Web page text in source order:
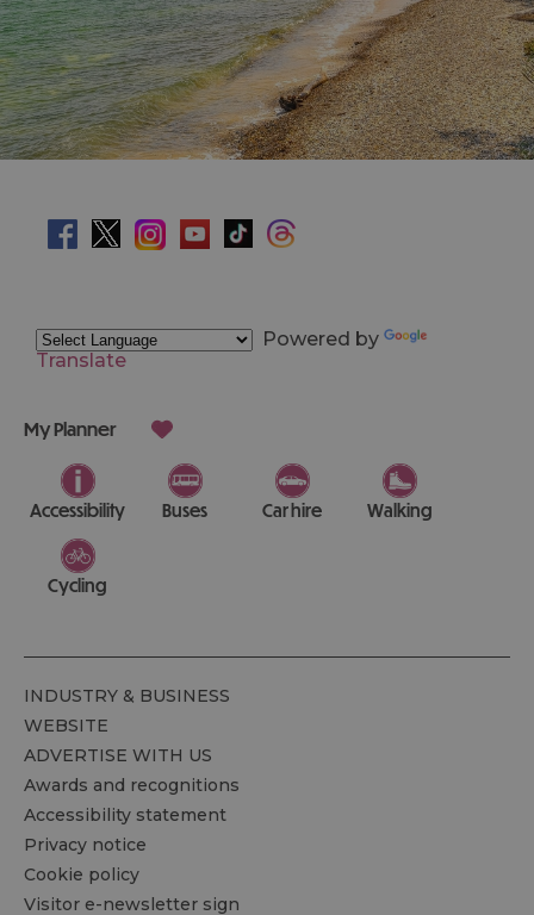
Powered by
Translate
My Planner
Accessibility Buses Car hire Walking
Cycling
INDUSTRY & BUSINESS
WEBSITE
ADVERTISE WITH US
Awards and recognitions
Accessibility statement
Privacy notice
Cookie policy
Visitor e-newsletter sign